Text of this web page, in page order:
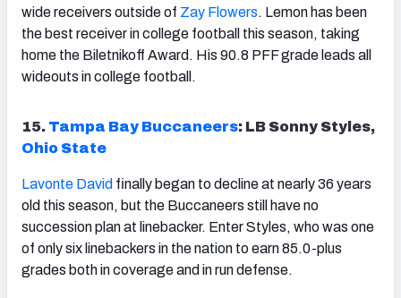
wide receivers outside of Zay Flowers. Lemon has been
the best receiver in college football this season, taking
home the Biletnikoff Award. His 90.8 PFF grade leads all
wideouts in college football.
15. Tampa Bay Buccaneers: LB Sonny Styles,
Ohio State
Lavonte David finally began to decline at nearly 36 years
old this season, but the Buccaneers still have no
succession plan at linebacker. Enter Styles, who was one
of only six linebackers in the nation to earn 85.0-plus
grades both in coverage and in run defense.